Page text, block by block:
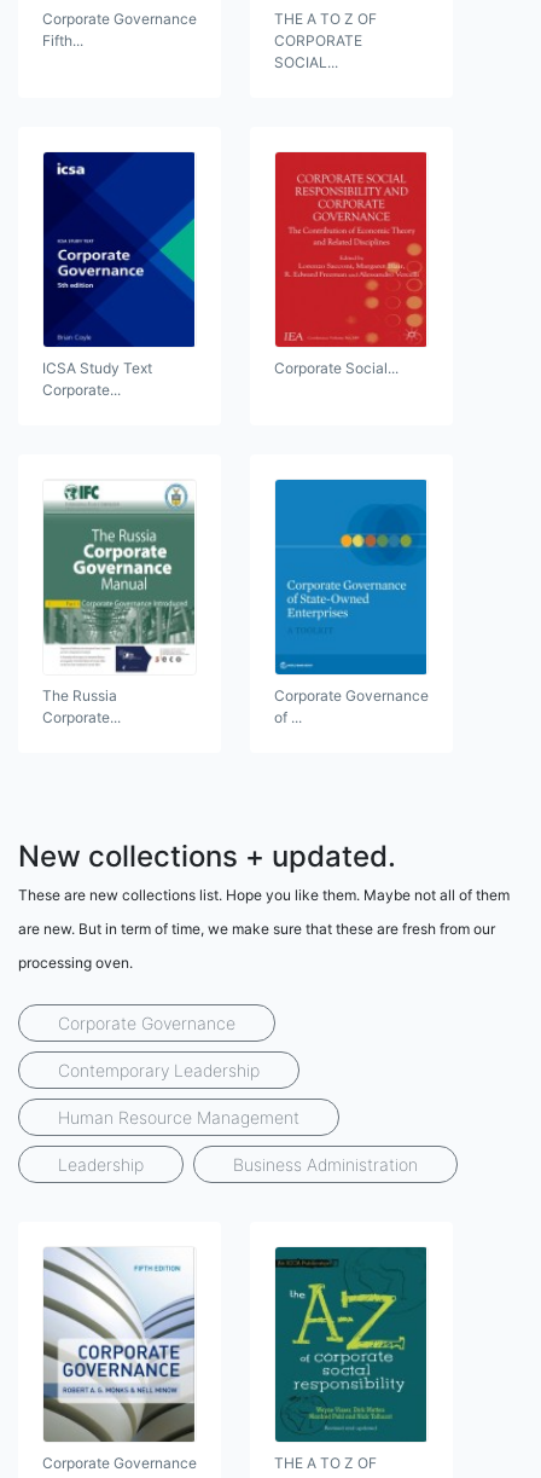
Corporate Governance
Fifth...
THE A TO Z OF
CORPORATE
SOCIAL...
ICSA Study Text
Corporate...
Corporate Social...
The Russia
Corporate...
Corporate Governance
of ...
New collections + updated.
These are new collections list. Hope you like them. Maybe not all of them
are new. But in term of time, we make sure that these are fresh from our
processing oven.
Corporate Governance
Contemporary Leadership
Human Resource Management
Leadership Business Administration
Corporate Governance
THE A TO Z OF